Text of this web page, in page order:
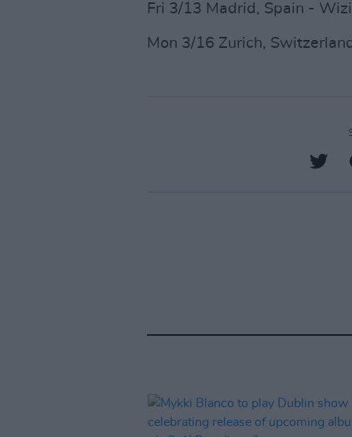
Fri 3/13 Madrid, Spain -
Mon 3/16 Zurich,